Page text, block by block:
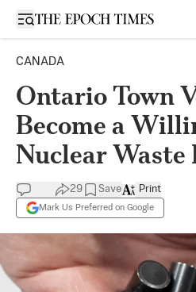
Open sidebar
CANADA
Ontario Town
Become a
Nuclear Waste
29 Save
Mark Us Preferred on Google
Print